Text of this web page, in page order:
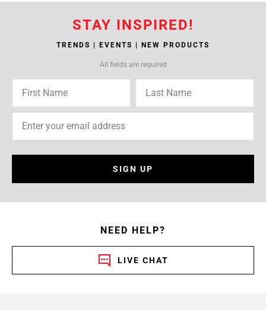
STAY INSPIRED!
TRENDS | EVENTS | NEW PRODUCTS
All fields are required
SIGN UP
NEED HELP?
LIVE CHAT